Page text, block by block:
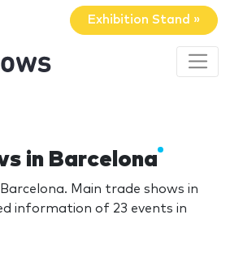
Exhibition Stand »
in Barcelona
Main trade shows in
information of 23 events in